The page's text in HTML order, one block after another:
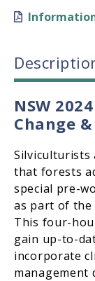
NSW
Change
that forests
special pre-
as part of the
This four-
gain up-to-
incorporate
management